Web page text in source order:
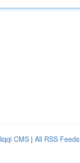
CMS | All RSS Feeds